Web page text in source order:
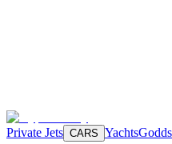
Private Jets CARS Yachts